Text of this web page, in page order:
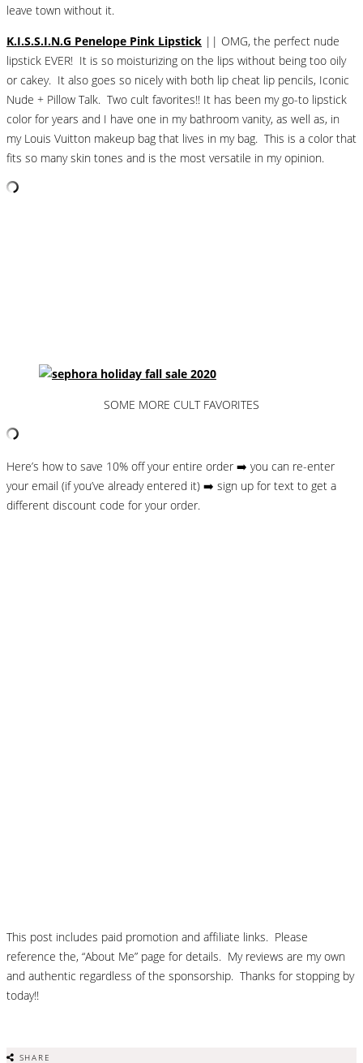
leave town without it.
K.I.S.S.I.N.G Penelope Pink Lipstick || OMG, the perfect nude
lipstick EVER! It is so moisturizing on the lips without being too oily
or cakey. It also goes so nicely with both lip cheat lip pencils, Iconic
Nude + Pillow Talk. Two cult favorites!! It has been my go-to lipstick
color for years and I have one in my bathroom vanity, as well as, in
my Louis Vuitton makeup bag that lives in my bag. This is a color that
fits so many skin tones and is the most versatile in my opinion.
SOME MORE CULT FAVORITES
Here’s how to save 10% off your entire order ➡️ you can re-enter
your email (if you’ve already entered it) ➡️ sign up for text to get a
different discount code for your order.
This post includes paid promotion and affiliate links. Please
reference the, “About Me” page for details. My reviews are my own
and authentic regardless of the sponsorship. Thanks for stopping by
today!!
SHARE